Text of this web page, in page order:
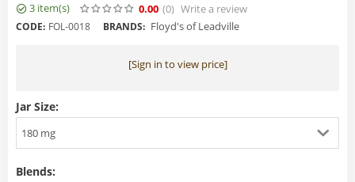
3 item(s) 0.00 (0) Write a review
CODE: FOL-0018 BRANDS: Floyd's of Leadville
[Sign in to view price]
Jar Size:
180 mg
Blends: